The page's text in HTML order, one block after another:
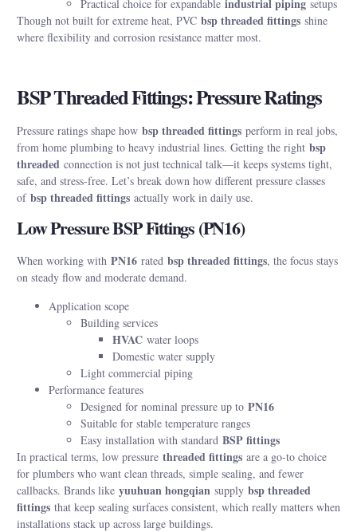
Practical choice for expandable industrial piping setups
Though not built for extreme heat, PVC bsp threaded fittings shine
where flexibility and corrosion resistance matter most.
BSP Threaded Fittings: Pressure Ratings
Pressure ratings shape how bsp threaded fittings perform in real jobs,
from home plumbing to heavy industrial lines. Getting the right bsp
threaded connection is not just technical talk—it keeps systems tight,
safe, and stress-free. Let’s break down how different pressure classes
of bsp threaded fittings actually work in daily use.
Low Pressure BSP Fittings (PN16)
When working with PN16 rated bsp threaded fittings, the focus stays
on steady flow and moderate demand.
Application scope
Building services
HVAC water loops
Domestic water supply
Light commercial piping
Performance features
Designed for nominal pressure up to PN16
Suitable for stable temperature ranges
Easy installation with standard BSP fittings
In practical terms, low pressure threaded fittings are a go-to choice
for plumbers who want clean threads, simple sealing, and fewer
callbacks. Brands like yuuhuan hongqian supply bsp threaded
fittings that keep sealing surfaces consistent, which really matters when
installations stack up across large buildings.